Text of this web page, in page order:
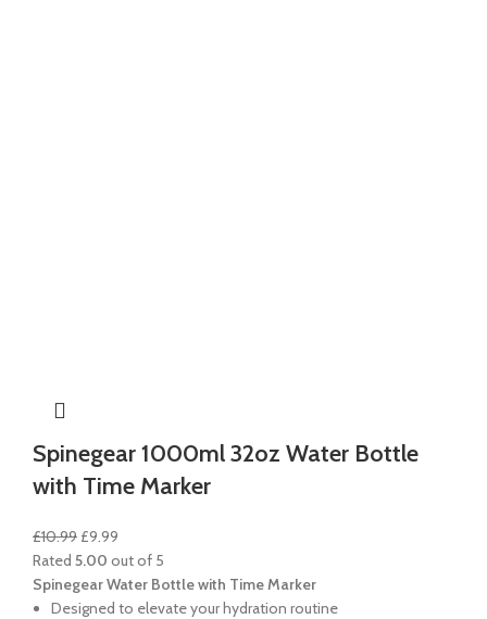
Spinegear 1000ml 32oz Water Bottle
with Time Marker
£10.99 £9.99
Rated 5.00 out of 5
Spinegear Water Bottle with Time Marker
Designed to elevate your hydration routine